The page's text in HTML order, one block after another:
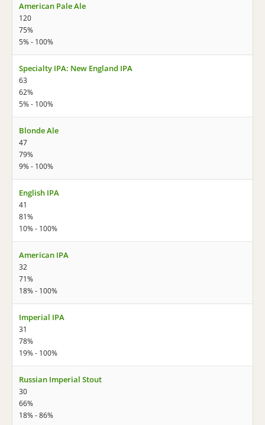
American Pale Ale
120
75%
5% - 100%
Specialty IPA: New England IPA
63
62%
5% - 100%
Blonde Ale
47
79%
9% - 100%
English IPA
41
81%
10% - 100%
American IPA
32
71%
18% - 100%
Imperial IPA
31
78%
19% - 100%
Russian Imperial Stout
30
66%
18% - 86%